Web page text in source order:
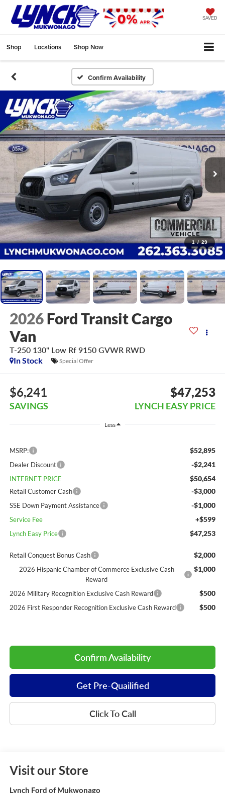
SAVED
Shop Locations Shop Now
Confirm Availability
1 / 29
2026 Ford Transit Cargo
Van
T-250 130" Low Rf 9150 GVWR RWD
In Stock
Special Offer
$6,241
SAVINGS
$47,253
LYNCH EASY PRICE
Less
MSRP: $52,895
Dealer Discount -$2,241
INTERNET PRICE $50,654
Retail Customer Cash -$3,000
SSE Down Payment Assistance -$1,000
Service Fee +$599
Lynch Easy Price $47,253
Retail Conquest Bonus Cash $2,000
2026 Hispanic Chamber of Commerce Exclusive Cash
Reward
$1,000
2026 Military Recognition Exclusive Cash Reward $500
2026 First Responder Recognition Exclusive Cash Reward $500
Confirm Availability
Get Pre-Quailified
Click To Call
Visit our Store
Lynch Ford of Mukwonago